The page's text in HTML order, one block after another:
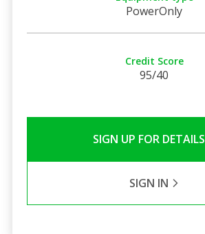
PowerOnly
Credit Score
95/40
SIGN UP FOR DETAILS
SIGN IN